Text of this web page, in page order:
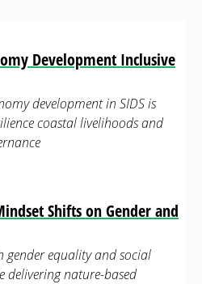
Development Inclusive
development in SIDS is
coastal livelihoods and
Shifts on Gender and
gender equality and social
delivering nature-based